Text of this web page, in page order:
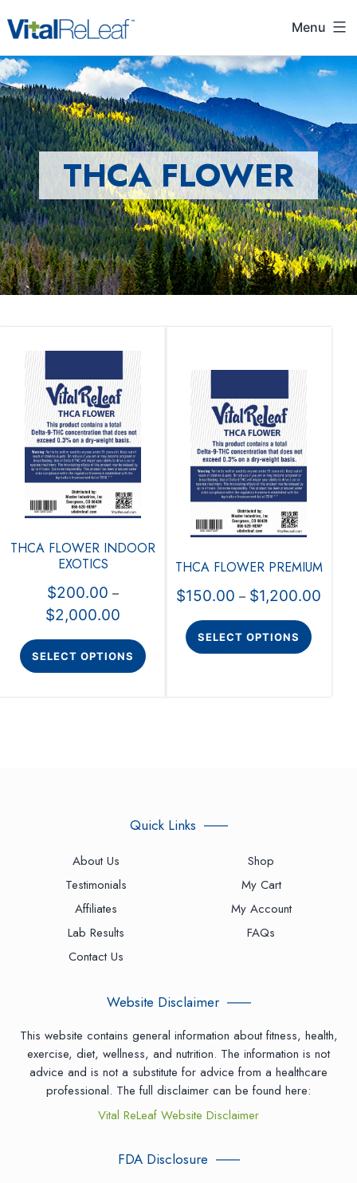
Menu
THCA FLOWER
THCA FLOWER INDOOR
EXOTICS
$200.00 –
$2,000.00
SELECT OPTIONS
THCA FLOWER PREMIUM
$150.00 – $1,200.00
SELECT OPTIONS
Quick Links
About Us
Testimonials
Affiliates
Lab Results
Contact Us
Shop
My Cart
My Account
FAQs
Website Disclaimer
This website contains general information about fitness, health,
exercise, diet, wellness, and nutrition. The information is not
advice and is not a substitute for advice from a healthcare
professional. The full disclaimer can be found here:
Vital ReLeaf Website Disclaimer
FDA Disclosure